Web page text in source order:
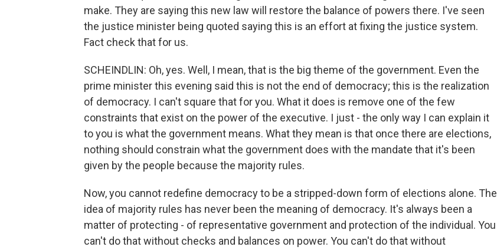
make. They are saying this new law will restore the balance of powers there. I've seen
the justice minister being quoted saying this is an effort at fixing the justice system.
Fact check that for us.
SCHEINDLIN: Oh, yes. Well, I mean, that is the big theme of the government. Even the
prime minister this evening said this is not the end of democracy; this is the realization
of democracy. I can't square that for you. What it does is remove one of the few
constraints that exist on the power of the executive. I just - the only way I can explain it
to you is what the government means. What they mean is that once there are elections,
nothing should constrain what the government does with the mandate that it's been
given by the people because the majority rules.
Now, you cannot redefine democracy to be a stripped-down form of elections alone. The
idea of majority rules has never been the meaning of democracy. It's always been a
matter of protecting - of representative government and protection of the individual. You
can't do that without checks and balances on power. You can't do that without